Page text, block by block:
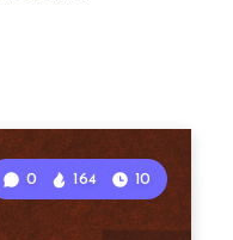
0 164 10